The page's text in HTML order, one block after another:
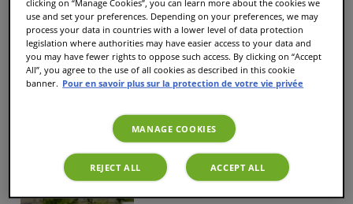
L’OR XL Classique
Tasses 16|Taille XL
clicking on “Manage Cookies”, you can learn more about the cookies we
use and set your preferences. Depending on your preferences, we may
process your data in countries with a lower level of data protection
legislation where authorities may have easier access to your data and
you may have fewer rights to oppose such access. By clicking on “Accept
All”, you agree to the use of all cookies as described in this cookie
banner. Pour en savoir plus sur la protection de votre vie privée
MANAGE COOKIES
REJECT ALL ACCEPT ALL